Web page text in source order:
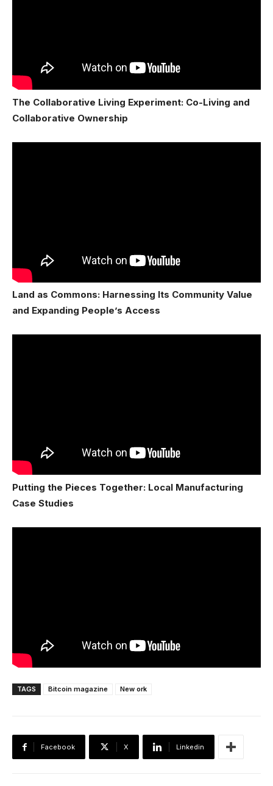
The Collaborative Living Experiment: Co-Living and
Collaborative Ownership
Land as Commons: Harnessing Its Community Value
and Expanding People’s Access
Putting the Pieces Together: Local Manufacturing
Case Studies
TAGS Bitcoin magazine New ork
Facebook X Linkedin